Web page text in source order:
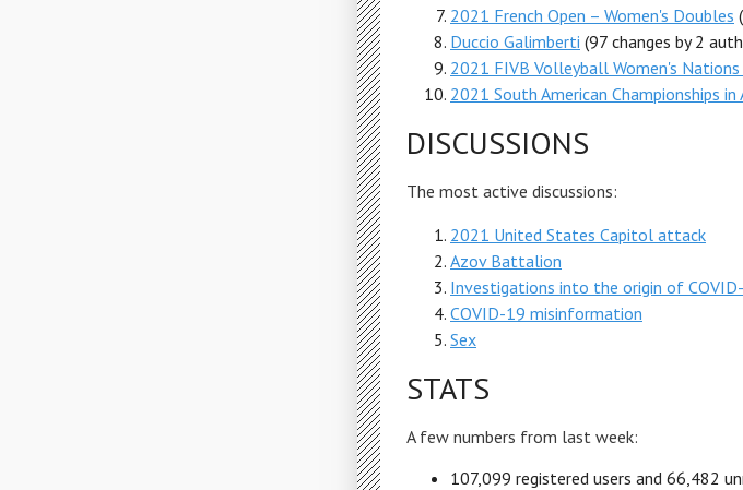
2021 French Open – Women's Doubles
Duccio Galimberti (97 changes by 2
2021 FIVB Volleyball Women's Nations
2021 South American Championships
DISCUSSIONS
The most active discussions:
2021 United States Capitol attack
Azov Battalion
Investigations into the origin of
COVID-19 misinformation
Sex
STATS
A few numbers from last week:
107,099 registered users and 66,482